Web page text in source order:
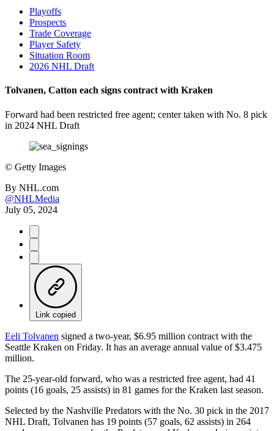
Playoffs
Prospects
Trade Coverage
Player Safety
Situation Room
2026 NHL Draft
Tolvanen, Catton each signs contract with Kraken
Forward had been restricted free agent; center taken with No. 8 pick
in 2024 NHL Draft
© Getty Images
By NHL.com
@NHLMedia
July 05, 2024
Link copied
Eeli Tolvanen signed a two-year, $6.95 million contract with the
Seattle Kraken on Friday. It has an average annual value of $3.475
million.
The 25-year-old forward, who was a restricted free agent, had 41
points (16 goals, 25 assists) in 81 games for the Kraken last season.
Selected by the Nashville Predators with the No. 30 pick in the 2017
NHL Draft, Tolvanen has 19 points (57 goals, 62 assists) in 264